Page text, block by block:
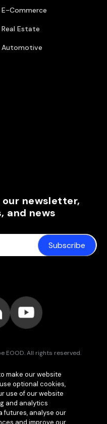
E-Commerce
Real Estate
Automotive
newsletter,
and news
Subscribe
All rights reserved.
www.bitpace.com
number 1630813-9, 181 Bay
Canada, registered as a Money
Transactions and Reports
Q500 MEA Limited
Island of Moheli, P.B. 1257,
make our website
optional cookies,
use of our website
and analytics
futures, analyse our
and improve our